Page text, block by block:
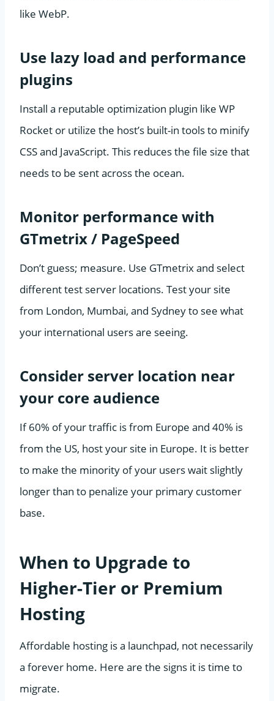
like WebP.
Use lazy load and performance
plugins
Install a reputable optimization plugin like WP
Rocket or utilize the host’s built-in tools to minify
CSS and JavaScript. This reduces the file size that
needs to be sent across the ocean.
Monitor performance with
GTmetrix / PageSpeed
Don’t guess; measure. Use GTmetrix and select
different test server locations. Test your site
from London, Mumbai, and Sydney to see what
your international users are seeing.
Consider server location near
your core audience
If 60% of your traffic is from Europe and 40% is
from the US, host your site in Europe. It is better
to make the minority of your users wait slightly
longer than to penalize your primary customer
base.
When to Upgrade to
Higher-Tier or Premium
Hosting
Affordable hosting is a launchpad, not necessarily
a forever home. Here are the signs it is time to
migrate.